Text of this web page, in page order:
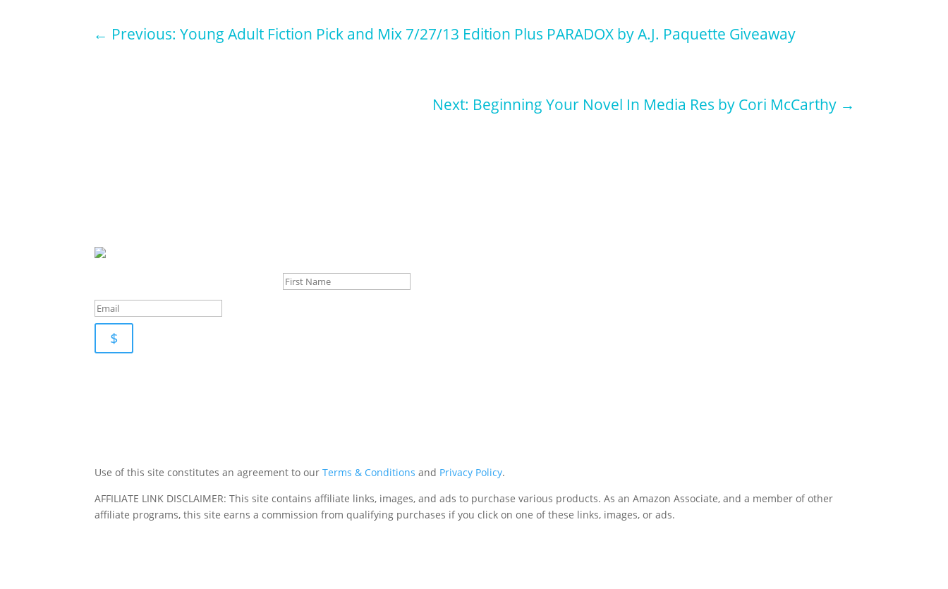
← Previous: Young Adult Fiction Pick and Mix 7/27/13 Edition Plus PARADOX by A.J. Paquette Giveaway
Next: Beginning Your Novel In Media Res by Cori McCarthy →
$
Use of this site constitutes an agreement to ourTerms & Conditions and Privacy Policy.
AFFILIATE LINK DISCLAIMER: This site contains affiliate links, images, and ads to purchase various products. As an Amazon Associate, and a member of other
affiliate programs, this site earns a commission from qualifying purchases if you click on one of these links, images, or ads.